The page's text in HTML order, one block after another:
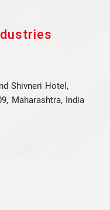
Shivneri Hotel,
Maharashtra, India